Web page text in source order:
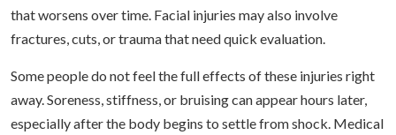
that worsens over time. Facial injuries may also involve
fractures, cuts, or trauma that need quick evaluation.
Some people do not feel the full effects of these injuries right
away. Soreness, stiffness, or bruising can appear hours later,
especially after the body begins to settle from shock. Medical